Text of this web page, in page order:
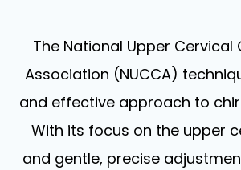
The National Upper
Association (NUCCA)
and effective approach to
With its focus on the upper
and gentle, precise